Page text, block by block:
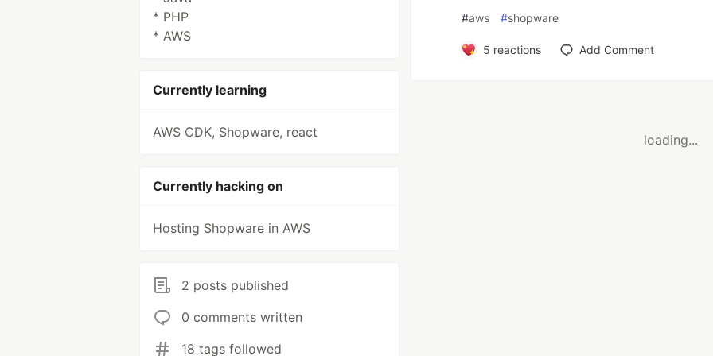
* PHP
* AWS
Currently learning
AWS CDK, Shopware, react
Currently hacking on
Hosting Shopware in AWS
2 posts published
0 comments written
18 tags followed
#aws #shopware
5 reactions Add Comment
loading...